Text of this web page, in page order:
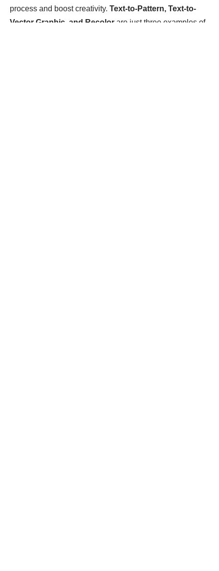
process and boost creativity. Text-to-Pattern, Text-to-
Vector Graphic, and Recolor are just three examples of